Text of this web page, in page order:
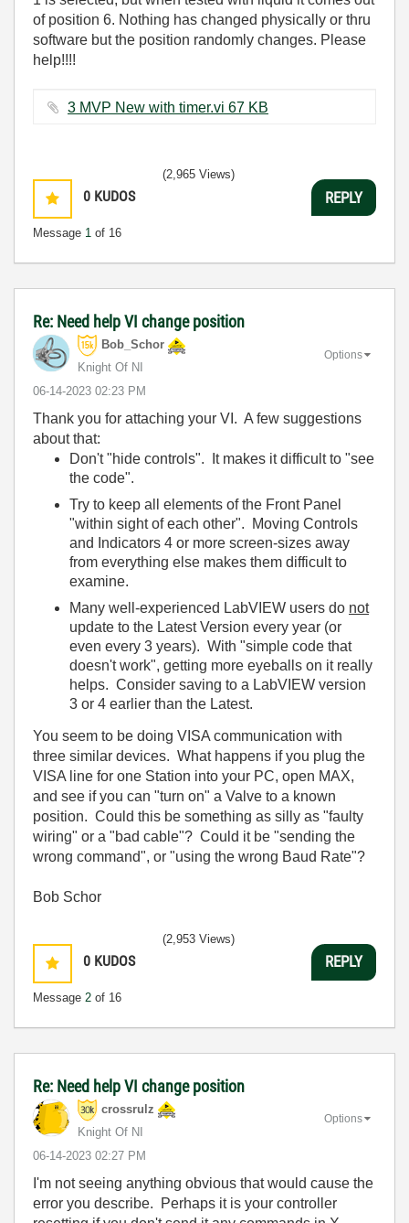
of position 6. Nothing has changed physically or thru
software but the position randomly changes. Please
help!!!!
3 MVP New with timer.vi ‏67 KB
0 KUDOS
Message 1 of 16
(2,965 Views)
REPLY
Re: Need help VI change position
Bob_Schor
Knight Of NI
‎06-14-2023 02:23 PM
Options
Thank you for attaching your VI. A few suggestions
about that:
Don't "hide controls". It makes it difficult to "see
the code".
Try to keep all elements of the Front Panel
"within sight of each other". Moving Controls
and Indicators 4 or more screen-sizes away
from everything else makes them difficult to
examine.
Many well-experienced LabVIEW users do not
update to the Latest Version every year (or
even every 3 years). With "simple code that
doesn't work", getting more eyeballs on it really
helps. Consider saving to a LabVIEW version
3 or 4 earlier than the Latest.
You seem to be doing VISA communication with
three similar devices. What happens if you plug the
VISA line for one Station into your PC, open MAX,
and see if you can "turn on" a Valve to a known
position. Could this be something as silly as "faulty
wiring" or a "bad cable"? Could it be "sending the
wrong command", or "using the wrong Baud Rate"?
Bob Schor
0 KUDOS
Message 2 of 16
(2,953 Views)
REPLY
Re: Need help VI change position
crossrulz
Knight Of NI
‎06-14-2023 02:27 PM
Options
I'm not seeing anything obvious that would cause the
error you describe. Perhaps it is your controller